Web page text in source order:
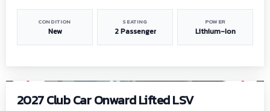
CONDITION
New
SEATING
2 Passenger
POWER
Lithium-Ion
2027 Club Car Onward Lifted LSV